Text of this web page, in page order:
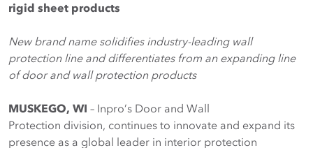
rigid sheet products
New brand name solidifies industry-leading wall
protection line and differentiates from an expanding line
of door and wall protection products
MUSKEGO, WI – Inpro’s Door and Wall
Protection division, continues to innovate and expand its
presence as a global leader in interior protection